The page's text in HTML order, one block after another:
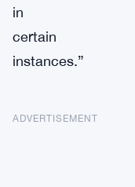
in
certain
instances.”
ADVERTISEMENT